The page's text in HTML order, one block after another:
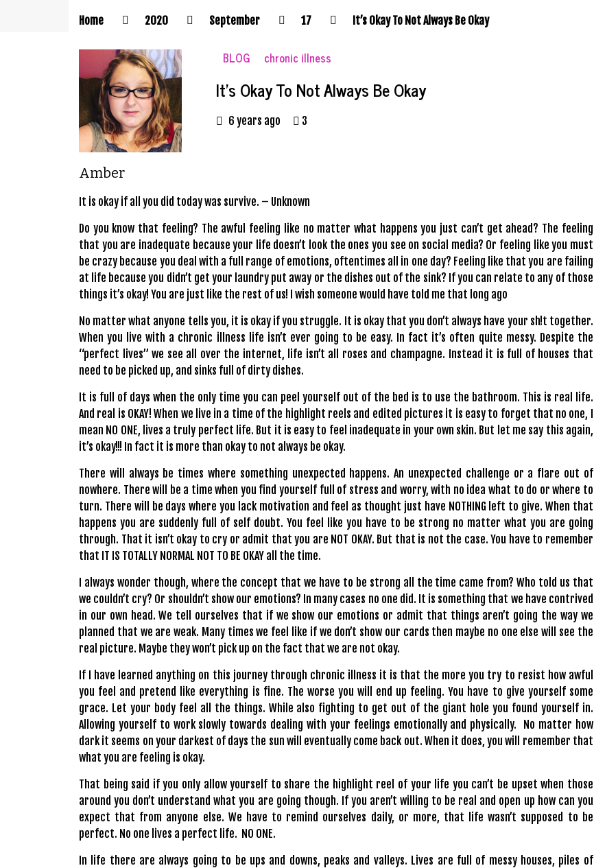
Home 2020 September 17 It’s Okay To Not Always Be Okay
Amber
BLOG chronic illness
It’s Okay To Not Always Be Okay
6 years ago 3
It is okay if all you did today was survive. – Unknown
Do you know that feeling? The awful feeling like no matter what happens you just can’t get ahead? The feeling
that you are inadequate because your life doesn’t look the ones you see on social media? Or feeling like you must
be crazy because you deal with a full range of emotions, oftentimes all in one day? Feeling like that you are failing
at life because you didn’t get your laundry put away or the dishes out of the sink? If you can relate to any of those
things it’s okay! You are just like the rest of us! I wish someone would have told me that long ago
No matter what anyone tells you, it is okay if you struggle. It is okay that you don’t always have your sh!t together.
When you live with a chronic illness life isn’t ever going to be easy. In fact it’s often quite messy. Despite the
“perfect lives” we see all over the internet, life isn’t all roses and champagne. Instead it is full of houses that
need to be picked up, and sinks full of dirty dishes.
It is full of days when the only time you can peel yourself out of the bed is to use the bathroom. This is real life.
And real is OKAY! When we live in a time of the highlight reels and edited pictures it is easy to forget that no one, I
mean NO ONE, lives a truly perfect life. But it is easy to feel inadequate in your own skin. But let me say this again,
it’s okay!!! In fact it is more than okay to not always be okay.
There will always be times where something unexpected happens. An unexpected challenge or a flare out of
nowhere. There will be a time when you find yourself full of stress and worry, with no idea what to do or where to
turn. There will be days where you lack motivation and feel as thought just have NOTHING left to give. When that
happens you are suddenly full of self doubt. You feel like you have to be strong no matter what you are going
through. That it isn’t okay to cry or admit that you are NOT OKAY. But that is not the case. You have to remember
that IT IS TOTALLY NORMAL NOT TO BE OKAY all the time.
I always wonder though, where the concept that we have to be strong all the time came from? Who told us that
we couldn’t cry? Or shouldn’t show our emotions? In many cases no one did. It is something that we have contrived
in our own head. We tell ourselves that if we show our emotions or admit that things aren’t going the way we
planned that we are weak. Many times we feel like if we don’t show our cards then maybe no one else will see the
real picture. Maybe they won’t pick up on the fact that we are not okay.
If I have learned anything on this journey through chronic illness it is that the more you try to resist how awful
you feel and pretend like everything is fine. The worse you will end up feeling. You have to give yourself some
grace. Let your body feel all the things. While also fighting to get out of the giant hole you found yourself in.
Allowing yourself to work slowly towards dealing with your feelings emotionally and physically. No matter how
dark it seems on your darkest of days the sun will eventually come back out. When it does, you will remember that
what you are feeling is okay.
That being said if you only allow yourself to share the highlight reel of your life you can’t be upset when those
around you don’t understand what you are going though. If you aren’t willing to be real and open up how can you
expect that from anyone else. We have to remind ourselves daily, or more, that life wasn’t supposed to be
perfect. No one lives a perfect life. NO ONE.
In life there are always going to be ups and downs, peaks and valleys. Lives are full of messy houses, piles of